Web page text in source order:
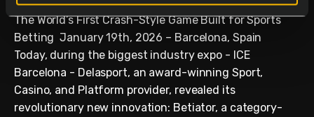
The World’s First Crash-Style Game Built for Sports
Betting January 19th, 2026 – Barcelona, Spain
Today, during the biggest industry expo - ICE
Barcelona - Delasport, an award-winning Sport,
Casino, and Platform provider, revealed its
revolutionary new innovation: Betiator, a category-